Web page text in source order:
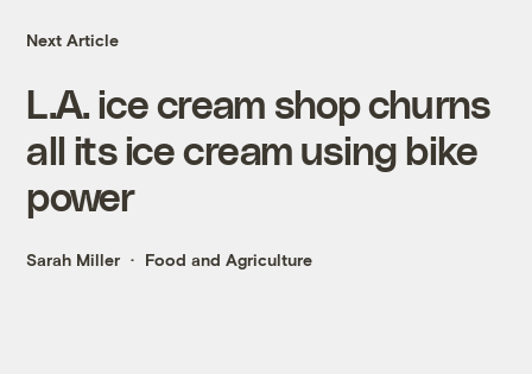
Next Article
L.A. ice cream shop churns
all its ice cream using bike
power
Sarah Miller Food and Agriculture